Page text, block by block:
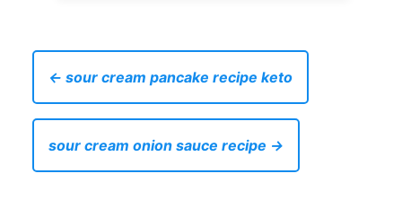
← sour cream pancake recipe keto
sour cream onion sauce recipe →